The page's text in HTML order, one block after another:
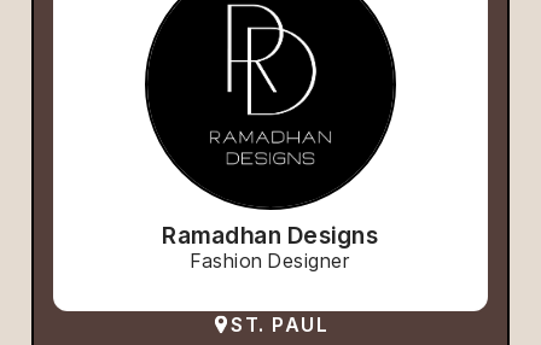
Ramadhan Designs
Fashion Designer
ST. PAUL